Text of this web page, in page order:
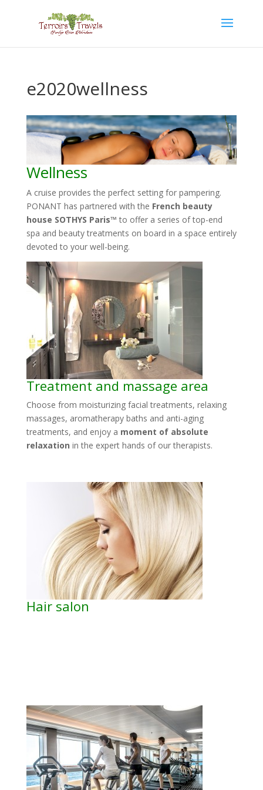
e2020wellness
Wellness
A cruise provides the perfect setting for pampering.
PONANT has partnered with the French beauty
house SOTHYS Paris™ to offer a series of top-end
spa and beauty treatments on board in a space entirely
devoted to your well-being.
Treatment and massage area
Choose from moisturizing facial treatments, relaxing
massages, aromatherapy baths and anti-aging
treatments, and enjoy a moment of absolute
relaxation in the expert hands of our therapists.
Hair salon